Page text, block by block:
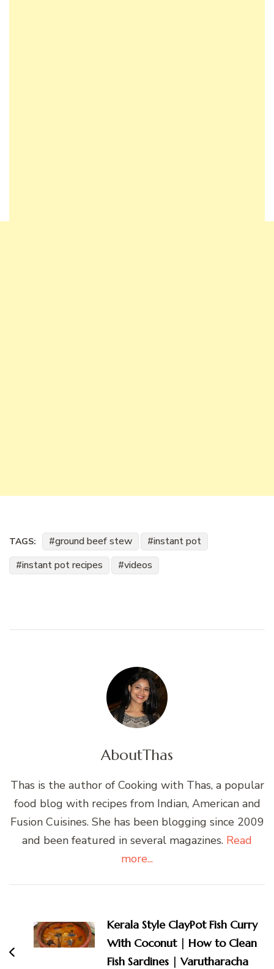
TAGS: ground beef stew
instant pot
instant pot recipes
videos
AboutThas
Thas is the author of Cooking with Thas, a popular
food blog with recipes from Indian, American and
Fusion Cuisines. She has been blogging since 2009
and been featured in several magazines. Read
more...
Kerala Style ClayPot Fish Curry
With Coconut | How to Clean
Fish Sardines | Varutharacha